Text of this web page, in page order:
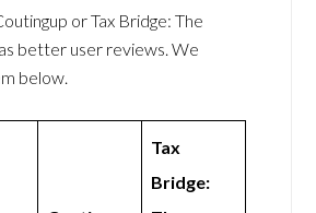
or Tax Bridge: The
better user reviews. We
below.
Tax
Bridge: